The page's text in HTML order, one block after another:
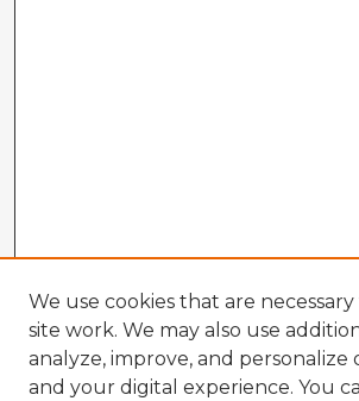
We use cookies that are
site work. We may also use
analyze, improve, and
and your digital experience. You